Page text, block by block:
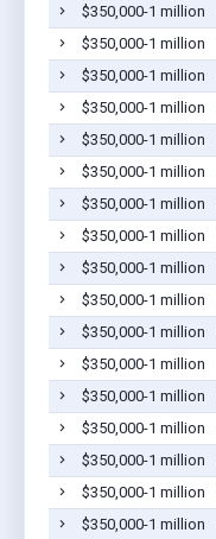
$350,000-1 million
$350,000-1 million
$350,000-1 million
$350,000-1 million
$350,000-1 million
$350,000-1 million
$350,000-1 million
$350,000-1 million
$350,000-1 million
$350,000-1 million
$350,000-1 million
$350,000-1 million
$350,000-1 million
$350,000-1 million
$350,000-1 million
$350,000-1 million
$350,000-1 million